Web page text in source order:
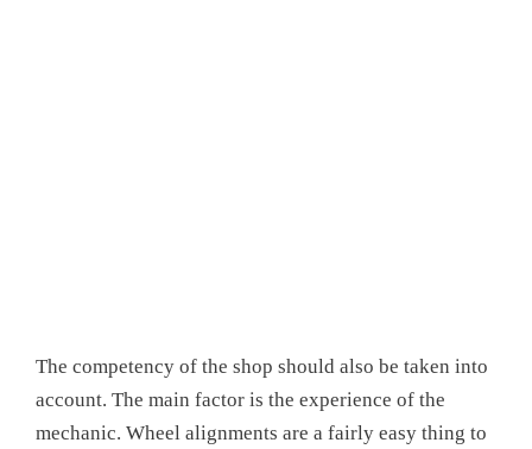
The competency of the shop should also be taken into
account. The main factor is the experience of the
mechanic. Wheel alignments are a fairly easy thing to